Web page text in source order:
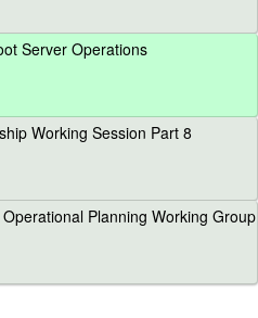
Server Operations
Working Session Part 8
Planning Working Group